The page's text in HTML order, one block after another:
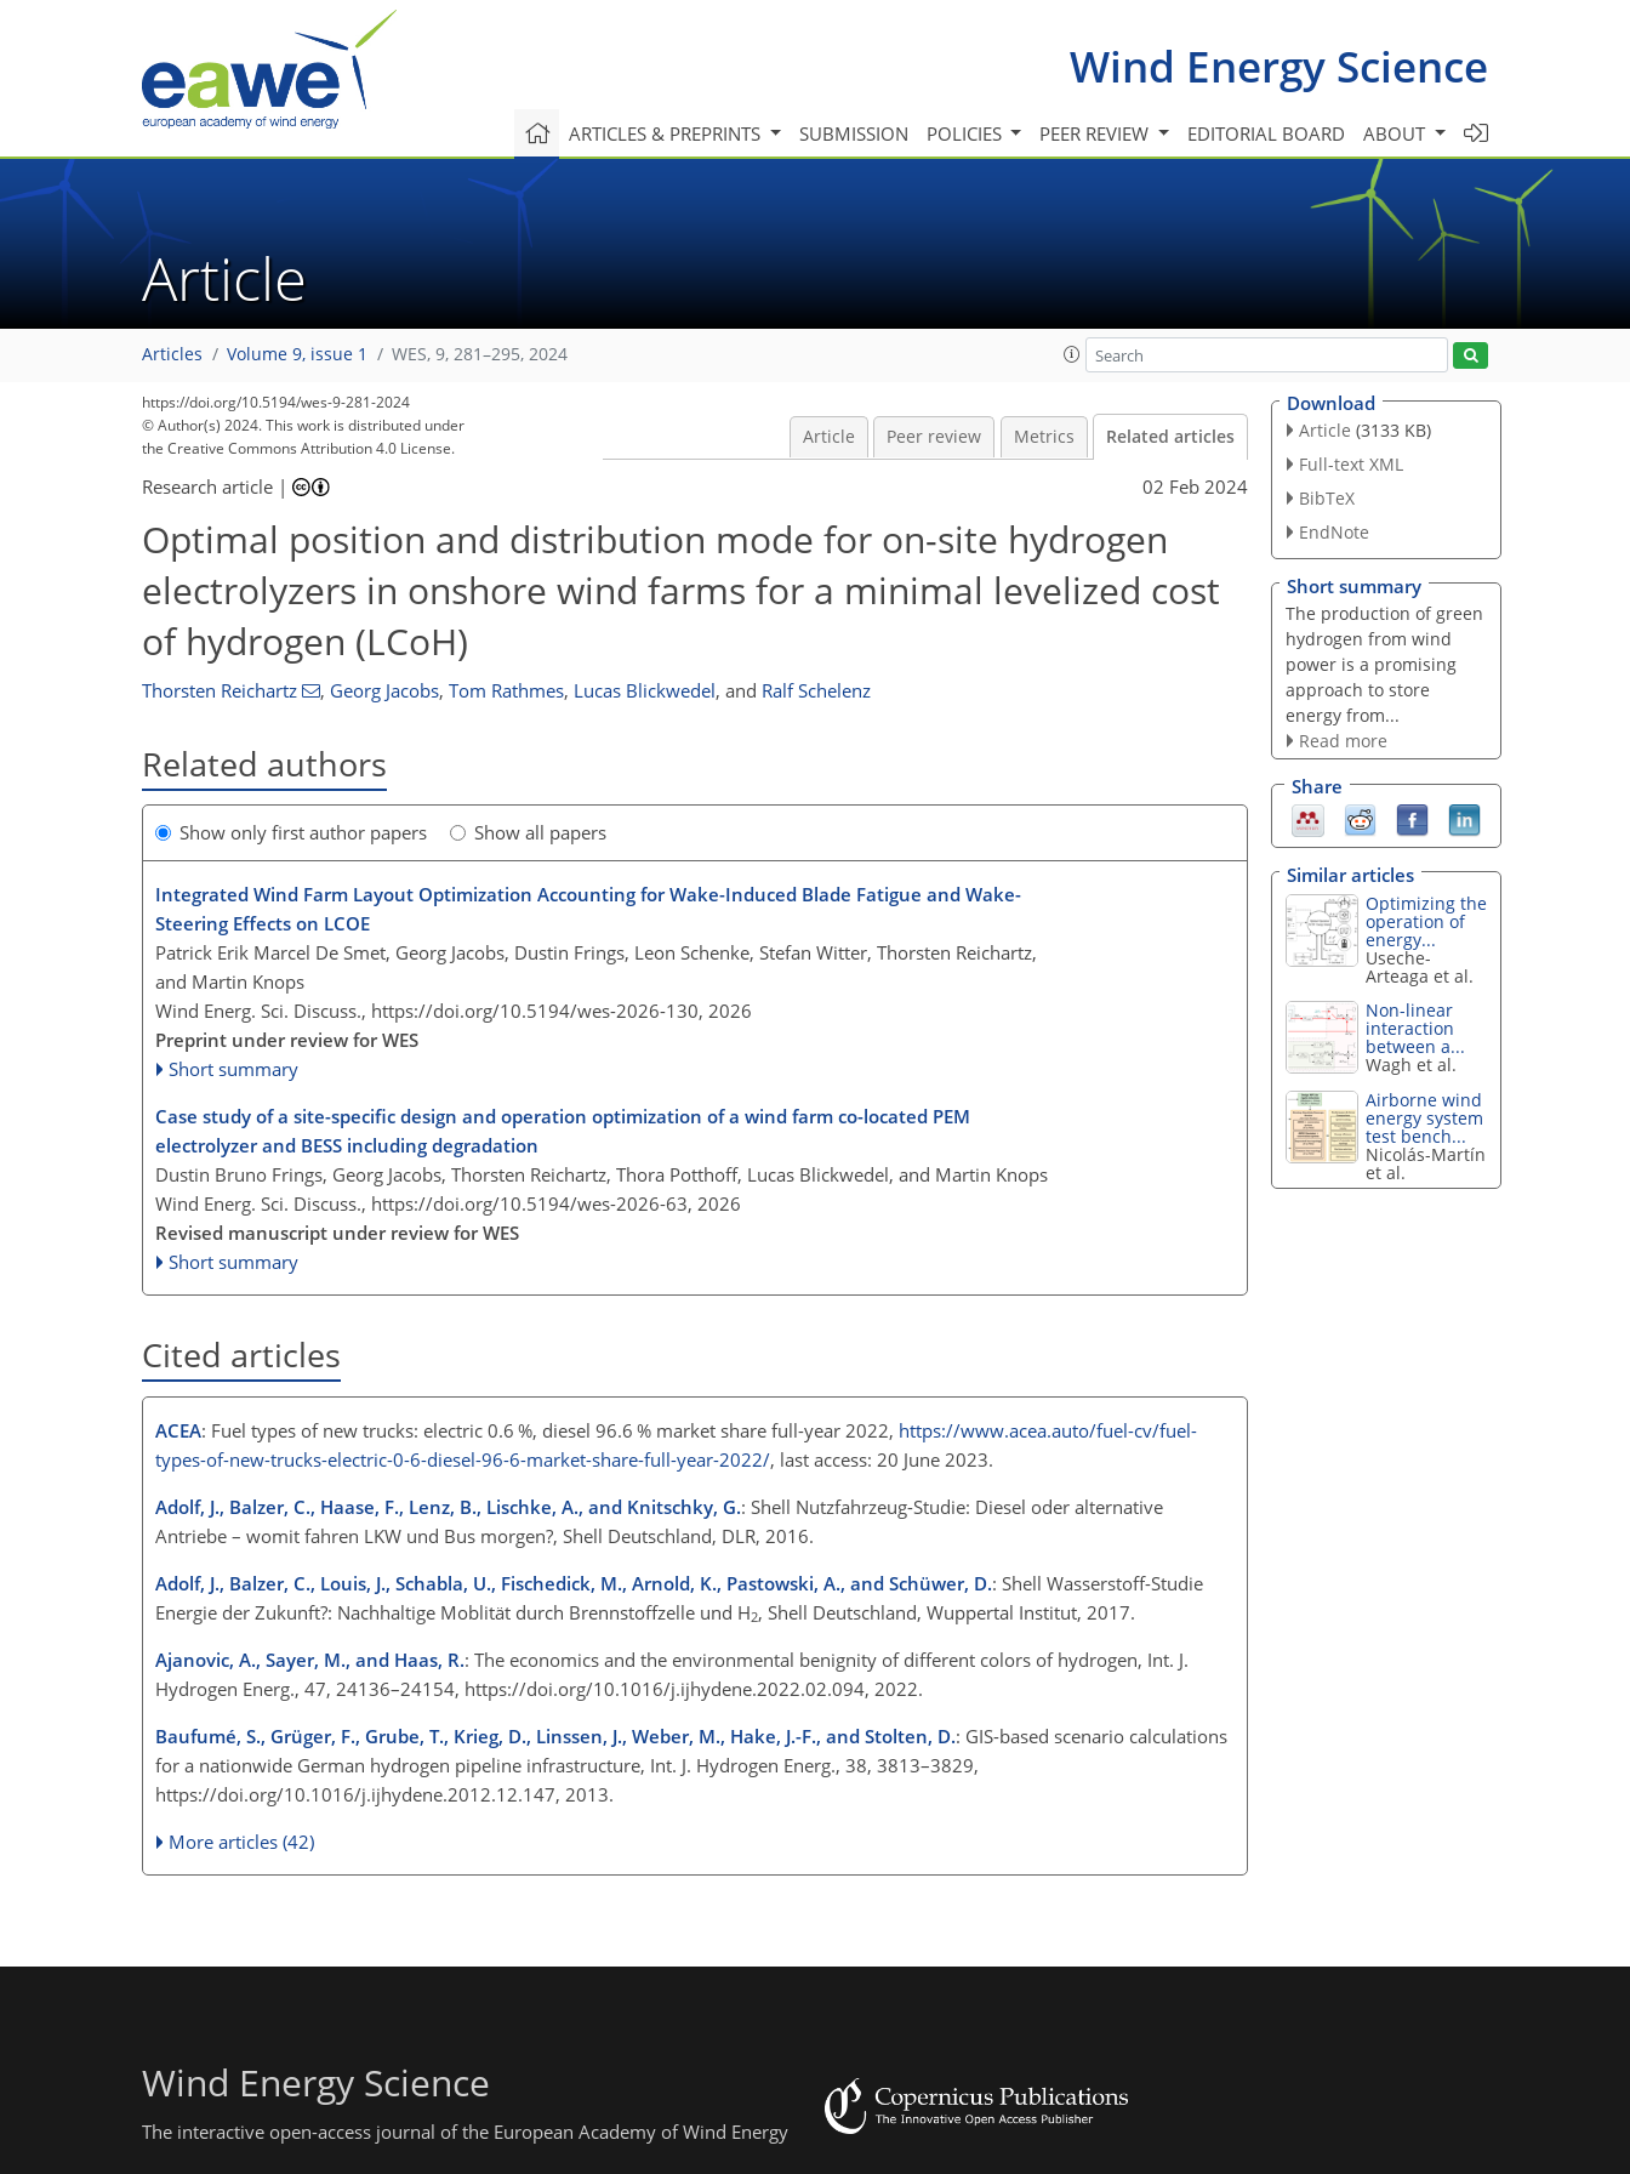
Wind Energy Science
ARTICLES & PREPRINTS SUBMISSION POLICIES PEER REVIEW EDITORIAL BOARD ABOUT
Article
Articles Volume 9, issue 1 WES, 9, 281–295, 2024
https://doi.org/10.5194/wes-9-281-2024
© Author(s) 2024. This work is distributed under
the Creative Commons Attribution 4.0 License.
Article Peer review Metrics Related articles
Research article | 02 Feb 2024
Optimal position and distribution mode for on-site hydrogen
electrolyzers in onshore wind farms for a minimal levelized cost
of hydrogen (LCoH)
Thorsten Reichartz , Georg Jacobs, Tom Rathmes, Lucas Blickwedel, and Ralf Schelenz
Related authors
Show only first author papers Show all papers
Integrated Wind Farm Layout Optimization Accounting for Wake-Induced Blade Fatigue and Wake-
Steering Effects on LCOE
Patrick Erik Marcel De Smet, Georg Jacobs, Dustin Frings, Leon Schenke, Stefan Witter, Thorsten Reichartz,
and Martin Knops
Wind Energ. Sci. Discuss., https://doi.org/10.5194/wes-2026-130, 2026
Preprint under review for WES
Short summary
Case study of a site-specific design and operation optimization of a wind farm co-located PEM
electrolyzer and BESS including degradation
Dustin Bruno Frings, Georg Jacobs, Thorsten Reichartz, Thora Potthoff, Lucas Blickwedel, and Martin Knops
Wind Energ. Sci. Discuss., https://doi.org/10.5194/wes-2026-63, 2026
Revised manuscript under review for WES
Short summary
Cited articles
ACEA: Fuel types of new trucks: electric 0.6 %, diesel 96.6 % market share full-year 2022, https://www.acea.auto/fuel-cv/fuel-
types-of-new-trucks-electric-0-6-diesel-96-6-market-share-full-year-2022/, last access: 20 June 2023.
Adolf, J., Balzer, C., Haase, F., Lenz, B., Lischke, A., and Knitschky, G.: Shell Nutzfahrzeug-Studie: Diesel oder alternative
Antriebe – womit fahren LKW und Bus morgen?, Shell Deutschland, DLR, 2016.
Adolf, J., Balzer, C., Louis, J., Schabla, U., Fischedick, M., Arnold, K., Pastowski, A., and Schüwer, D.: Shell Wasserstoff-Studie
Energie der Zukunft?: Nachhaltige Moblität durch Brennstoffzelle und H2, Shell Deutschland, Wuppertal Institut, 2017.
Ajanovic, A., Sayer, M., and Haas, R.: The economics and the environmental benignity of different colors of hydrogen, Int. J.
Hydrogen Energ., 47, 24136–24154, https://doi.org/10.1016/j.ijhydene.2022.02.094, 2022.
Baufumé, S., Grüger, F., Grube, T., Krieg, D., Linssen, J., Weber, M., Hake, J.-F., and Stolten, D.: GIS-based scenario calculations
for a nationwide German hydrogen pipeline infrastructure, Int. J. Hydrogen Energ., 38, 3813–3829,
https://doi.org/10.1016/j.ijhydene.2012.12.147, 2013.
More articles (42)
Download
Article (3133 KB)
Full-text XML
BibTeX
EndNote
Short summary
The production of green
hydrogen from wind
power is a promising
approach to store
energy from...
Read more
Share
Similar articles
Optimizing the
operation of
energy...
Useche-
Arteaga et al.
Non-linear
interaction
between a...
Wagh et al.
Airborne wind
energy system
test bench...
Nicolás-Martín
et al.
Wind Energy Science
The interactive open-access journal of the European Academy of Wind Energy